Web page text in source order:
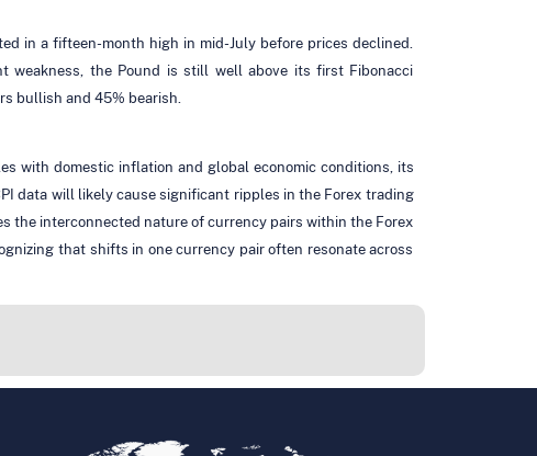
in a fifteen-month high in mid-July before prices declined.
weakness, the Pound is still well above its first Fibonacci
bullish and 45% bearish.
with domestic inflation and global economic conditions, its
data will likely cause significant ripples in the Forex trading
the interconnected nature of currency pairs within the Forex
that shifts in one currency pair often resonate across